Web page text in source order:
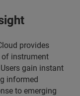
provides
instrument
gain instant
informed
to emerging